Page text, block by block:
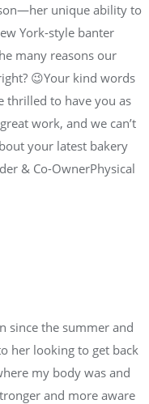
unique ability to
York-style banter
many reasons our
😉Your kind words
thrilled to have you as
work, and we can’t
your latest bakery
& Co-OwnerPhysical
since the summer and
her looking to get back
my body was and
and more aware